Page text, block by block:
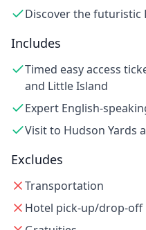
Discover the futuristic
Includes
Timed easy access
and Little Island
Expert English-
Visit to Hudson Yards
Excludes
Transportation
Hotel pick-up/drop-off